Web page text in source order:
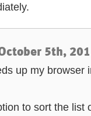
5th,
up my browser
to sort the list